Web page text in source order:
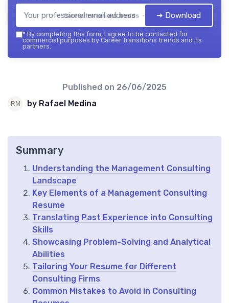
Career transitions trends — 2026➔ Download
* By completing this form, I agree to be contacted for
commercial purposes by Career transitions trends and its
partners.
Published on 26/06/2025
by Rafael Medina
Summary
Understanding the Management Consulting
Landscape
Key Elements of a Management Consulting
Resume
Translating Past Experience into Consulting
Skills
Showcasing Problem-Solving and Analytical
Abilities
Tailoring Your Resume for Different
Consulting Firms
Common Mistakes to Avoid in Consulting